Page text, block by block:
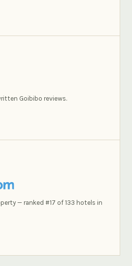
Goibibo reviews.
— ranked #17 of 133 hotels in